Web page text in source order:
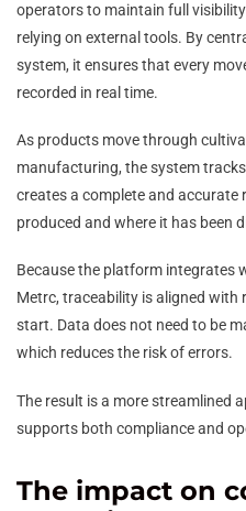
operators to maintain full
relying on external tools. By
system, it ensures that every
recorded in real time.
As products move through
manufacturing, the system
creates a complete and
produced and where it has been
Because the platform integrates
Metrc, traceability is aligned
start. Data does not need to be
which reduces the risk of errors.
The result is a more streamlined
supports both compliance and
The impact on